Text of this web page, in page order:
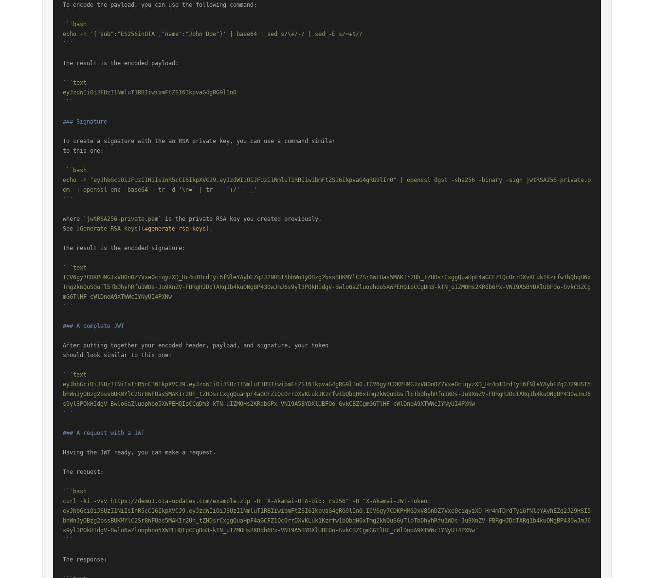
To encode the payload, you can use the following command:
```bash
echo -n '{"sub":"ES256inOTA","name":"John Doe"}' | base64 | sed s/\+/-/ | sed -E s/=+$//
```
The result is the encoded payload:
```text
eyJzdWIiOiJFUzI1NmluT1RBIiwibmFtZSI6IkpvaG4gRG9lIn0
```
### Signature
To create a signature with the an RSA private key, you can use a command similar
to this one:
```bash
echo -n "eyJhbGciOiJFUzI1NiIsInR5cCI6IkpXVCJ9.eyJzdWIiOiJFUzI1NmluT1RBIiwibmFtZSI6IkpvaG4gRG9lIn0" | openssl dgst -sha256 -binary -sign jwtRSA256-private.p
em  | openssl enc -base64 | tr -d '\n=' | tr -- '+/' '-_'
```
where `jwtRSA256-private.pem`
is the private RSA key you created previously.
See [ Generate RSA keys ](#generate-rsa-keys ).
The result is the encoded signature:
```text
ICV6gy7CDKPHMGJxV80nDZ7Vxe0ciqyzXD_Hr4mTDrdTyi6fNleYAyhEZq2J29HSI5bhWnJyOBzg2bssBUKMYlC2Sr8WFUas5MAKIr2Uh_tZHDsrCxggQuaHpF4aGCFZ1Qc0rrDXvKLuk1Kzrfw1bQbqH6x
Tmg2kWQuSGuTlbTbDhyhRfu1WDs-Ju9XnZV-FBRgHJDdTARq1b4kuONgBP430wJmJ6s9yl3POkHIdgV-Bwlo6aZluophoo5XWPEHQIpCCgDm3-kTN_uIZMOHs2KRdb6Px-VN19A5BYDXlUBFOo-GvkCBZCg
mGGTlHF_cWlDnoA9XTWWcIYNyUI4PXNw
```
### A complete JWT
After putting together your encoded header, payload, and signature, your token
should look similar to this one:
```text
eyJhbGciOiJSUzI1NiIsInR5cCI6IkpXVCJ9.eyJzdWIiOiJSUzI1NmluT1RBIiwibmFtZSI6IkpvaG4gRG9lIn0.ICV6gy7CDKPHMGJxV80nDZ7Vxe0ciqyzXD_Hr4mTDrdTyi6fNleYAyhEZq2J29HSI5
bhWnJyOBzg2bssBUKMYlC2Sr8WFUas5MAKIr2Uh_tZHDsrCxggQuaHpF4aGCFZ1Qc0rrDXvKLuk1Kzrfw1bQbqH6xTmg2kWQuSGuTlbTbDhyhRfu1WDs-Ju9XnZV-FBRgHJDdTARq1b4kuONgBP430wJmJ6
s9yl3POkHIdgV-Bwlo6aZluophoo5XWPEHQIpCCgDm3-kTN_uIZMOHs2KRdb6Px-VN19A5BYDXlUBFOo-GvkCBZCgmGGTlHF_cWlDnoA9XTWWcIYNyUI4PXNw
```
### A request with a JWT
Having the JWT ready, you can make a request.
The request:
```bash
curl -ki -vvv https://demo1.ota-updates.com/example.zip -H "X-Akamai-OTA-Uid: rs256" -H "X-Akamai-JWT-Token:
eyJhbGciOiJSUzI1NiIsInR5cCI6IkpXVCJ9.eyJzdWIiOiJSUzI1NmluT1RBIiwibmFtZSI6IkpvaG4gRG9lIn0.ICV6gy7CDKPHMGJxV80nDZ7Vxe0ciqyzXD_Hr4mTDrdTyi6fNleYAyhEZq2J29HSI5
bhWnJyOBzg2bssBUKMYlC2Sr8WFUas5MAKIr2Uh_tZHDsrCxggQuaHpF4aGCFZ1Qc0rrDXvKLuk1Kzrfw1bQbqH6xTmg2kWQuSGuTlbTbDhyhRfu1WDs-Ju9XnZV-FBRgHJDdTARq1b4kuONgBP430wJmJ6
s9yl3POkHIdgV-Bwlo6aZluophoo5XWPEHQIpCCgDm3-kTN_uIZMOHs2KRdb6Px-VN19A5BYDXlUBFOo-GvkCBZCgmGGTlHF_cWlDnoA9XTWWcIYNyUI4PXNw"
```
The response: